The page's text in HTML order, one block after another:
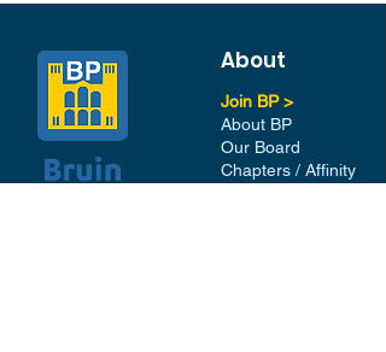
About
Join BP >
About BP
Our Board
Chapters / Affinity